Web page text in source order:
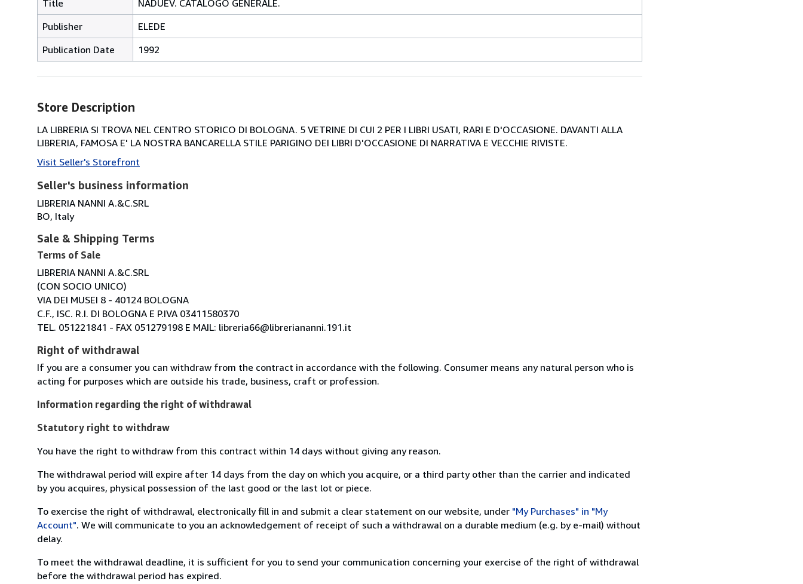
Title
NADUEV. CATALOGO GENERALE.
Publisher
ELEDE
Publication Date
1992
Store Description
LA LIBRERIA SI TROVA NEL CENTRO STORICO DI BOLOGNA. 5 VETRINE DI CUI 2 PER I LIBRI USATI, RARI E D'OCCASIONE. DAVANTI ALLA
LIBRERIA, FAMOSA E' LA NOSTRA BANCARELLA STILE PARIGINO DEI LIBRI D'OCCASIONE DI NARRATIVA E VECCHIE RIVISTE.
Visit Seller's Storefront
Seller's business information
LIBRERIA NANNI A.&C.SRL
BO, Italy
Sale & Shipping Terms
Terms of Sale
LIBRERIA NANNI A.&C.SRL
(CON SOCIO UNICO)
VIA DEI MUSEI 8 - 40124 BOLOGNA
C.F., ISC. R.I. DI BOLOGNA E P.IVA 03411580370
TEL. 051221841 - FAX 051279198 E MAIL: libreria66@libreriananni.191.it
Right of withdrawal
If you are a consumer you can withdraw from the contract in accordance with the following. Consumer means any natural person who is
acting for purposes which are outside his trade, business, craft or profession.
Information regarding the right of withdrawal
Statutory right to withdraw
You have the right to withdraw from this contract within 14 days without giving any reason.
The withdrawal period will expire after 14 days from the day on which you acquire, or a third party other than the carrier and indicated
by you acquires, physical possession of the last good or the last lot or piece.
To exercise the right of withdrawal, electronically fill in and submit a clear statement on our website, under "My Purchases" in "My
Account". We will communicate to you an acknowledgement of receipt of such a withdrawal on a durable medium (e.g. by e-mail) without
delay.
To meet the withdrawal deadline, it is sufficient for you to send your communication concerning your exercise of the right of withdrawal
before the withdrawal period has expired.